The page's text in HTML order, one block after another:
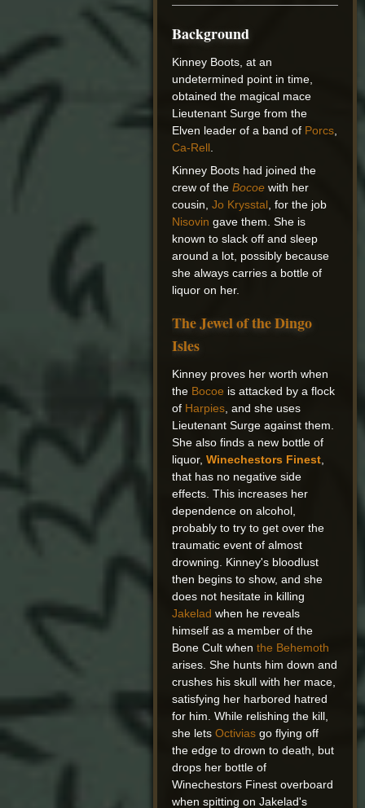
Background
Kinney Boots, at an
undetermined point in time,
obtained the magical mace
Lieutenant Surge from the
Elven leader of a band of Porcs
Ca-Rell
Kinney Boots had joined the
crew of theBocoe with her
cousin,Jo Krysstal , for the job
Nisovin gave them. She is
known to slack off and sleep
around a lot, possibly because
she always carries a bottle of
liquor on her.
The Jewel of the Dingo
Isles
Kinney proves her worth when
the Bocoe is attacked by a flock
of Harpies , and she uses
Lieutenant Surge against them.
She also finds a new bottle of
liquor,Winechestors Finest
that has no negative side
effects. This increases her
dependence on alcohol,
probably to try to get over the
traumatic event of almost
drowning. Kinney's bloodlust
then begins to show, and she
does not hesitate in killing
Jakelad when he reveals
himself as a member of the
Bone Cult whenthe Behemoth
arises. She hunts him down and
crushes his skull with her mace,
satisfying her harbored hatred
for him. While relishing the kill,
she letsOctivias go flying off
the edge to drown to death, but
drops her bottle of
Winechestors Finest overboard
when spitting on Jakelad's